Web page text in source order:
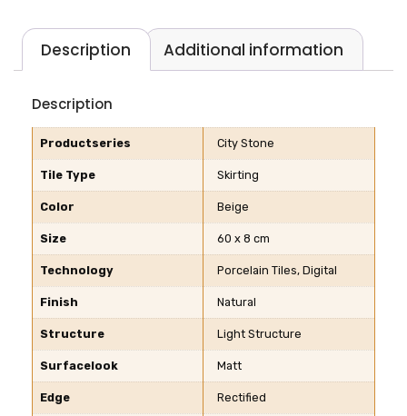
Description Additional information
Description
Productseries City Stone
Tile Type Skirting
Color Beige
Size 60 x 8 cm
Technology Porcelain Tiles, Digital
Finish Natural
Structure Light Structure
Surfacelook Matt
Edge Rectified